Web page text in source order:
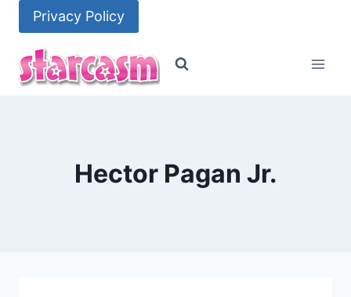
content
Privacy Policy
Hector Pagan Jr.